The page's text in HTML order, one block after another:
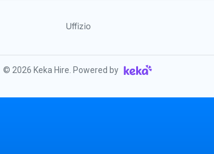
Uffizio
© 2026 Keka Hire. Powered by